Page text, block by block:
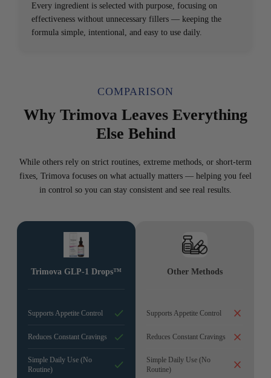
Every ingredient is selected with purpose, focusing on
effectiveness without unnecessary fillers — keeping the
formula simple, intentional, and easy to use daily.
COMPARISON
Why Trimova Leaves Everything
Else Behind
While others rely on strict routines, extreme methods, or short-term
fixes, Trimova focuses on what actually matters — helping you feel
in control so you can stay consistent and see real results.
Trimova GLP-1 Drops™
Supports Appetite Control
Reduces Constant Cravings
Simple Daily Use (No
Routine)
Other Methods
Supports Appetite Control
Reduces Constant Cravings
Simple Daily Use (No
Routine)